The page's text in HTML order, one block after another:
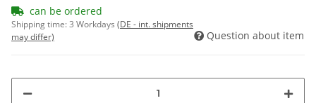
can be ordered
Shipping time:3 Workdays (DE - int. shipments
may differ)
Question about item